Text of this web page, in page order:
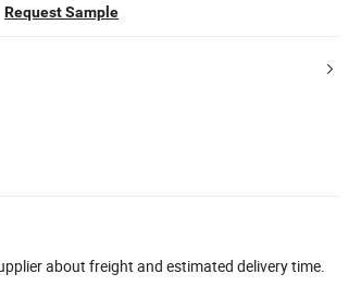
Request Sample
about freight and estimated delivery time.